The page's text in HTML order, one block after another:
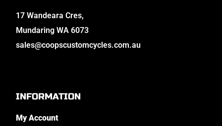
17 Wandeara Cres,
Mundaring WA 6073
sales@coopscustomcycles.com.au
INFORMATION
My Account